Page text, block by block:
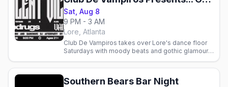
Sat, Aug 8
9 PM - 3 AM
Lore, Atlanta
Club De Vampiros takes over Lore's dance floor
Saturdays with moody beats and gothic glamour.
goth night.
Southern Bears Bar Night